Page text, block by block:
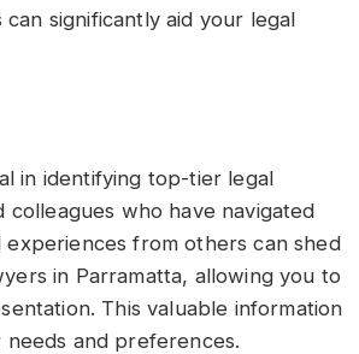
significantly aid your legal
in identifying top-tier legal
who have navigated
experiences from others can shed
in Parramatta, allowing you to
This valuable information
and preferences.